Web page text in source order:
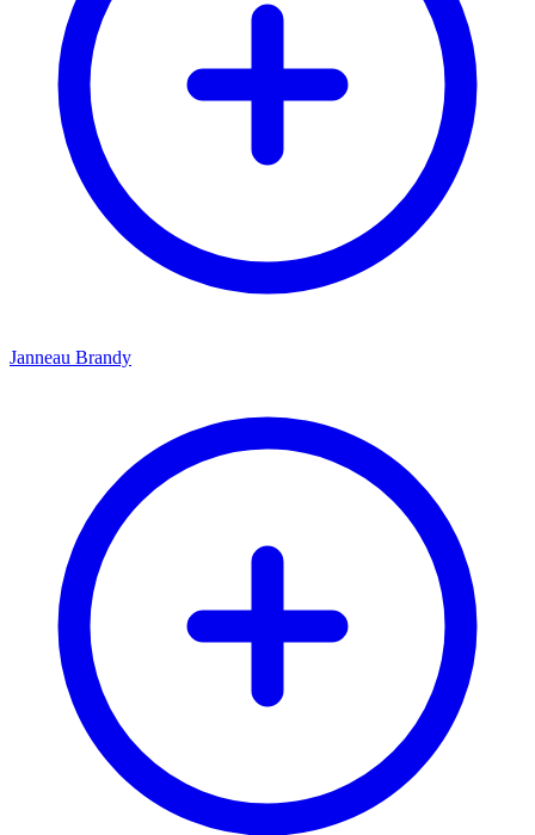
Janneau Brandy